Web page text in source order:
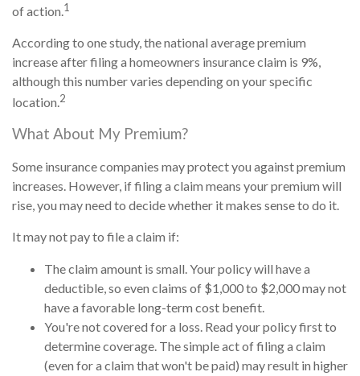
of action.1
According to one study, the national average premium
increase after filing a homeowners insurance claim is 9%,
although this number varies depending on your specific
location.2
What About My Premium?
Some insurance companies may protect you against premium
increases. However, if filing a claim means your premium will
rise, you may need to decide whether it makes sense to do it.
It may not pay to file a claim if:
The claim amount is small. Your policy will have a
deductible, so even claims of $1,000 to $2,000 may not
have a favorable long-term cost benefit.
You're not covered for a loss. Read your policy first to
determine coverage. The simple act of filing a claim
(even for a claim that won't be paid) may result in higher